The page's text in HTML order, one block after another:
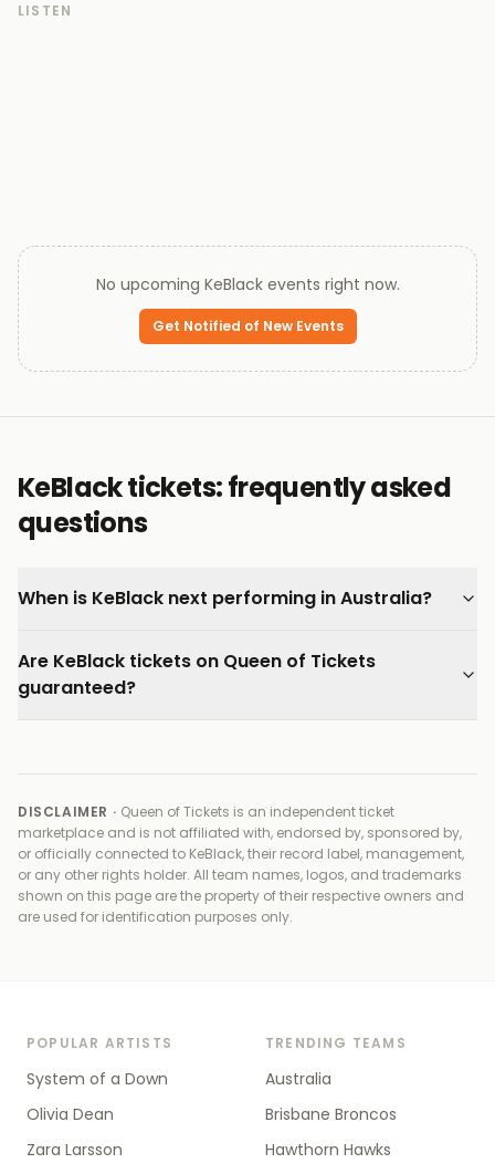
LISTEN
No upcoming KeBlackevents right now.
Get Notified of New Events
KeBlack tickets: frequently asked
questions
When is KeBlack next performing in Australia?
Are KeBlack tickets on Queen of Tickets
guaranteed?
DISCLAIMER · Queen of Tickets is an independent ticket
marketplace and is not affiliated with, endorsed by, sponsored by,
or officially connected to KeBlack, their record label, management,
or any other rights holder. All team names, logos, and trademarks
shown on this page are the property of their respective owners and
are used for identification purposes only.
POPULAR ARTISTS
System of a Down
Olivia Dean
Zara Larsson
TRENDING TEAMS
Australia
Brisbane Broncos
Hawthorn Hawks